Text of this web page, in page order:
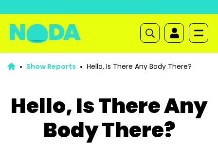
Show Reports Hello, Is There Any Body There?
Hello, Is There Any
Body There?